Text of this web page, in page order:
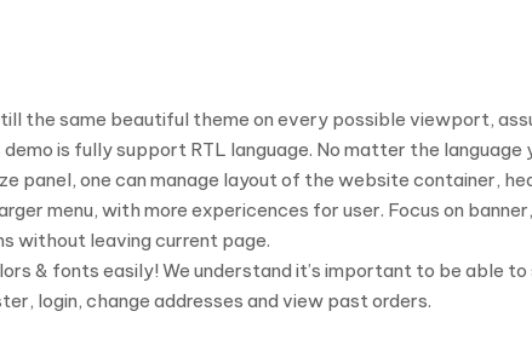
the same beautiful theme on every possible viewport,
is fully support RTL language. No matter the language
panel, one can manage layout of the website container,
menu, with more expericences for user. Focus on
without leaving current page.
& fonts easily! We understand it’s important to be able
login, change addresses and view past orders.